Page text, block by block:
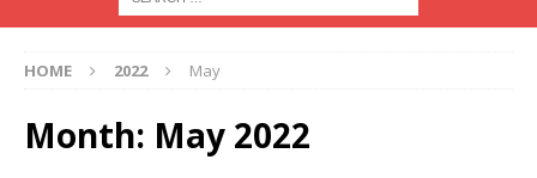
HOME 2022 May
Month: May 2022